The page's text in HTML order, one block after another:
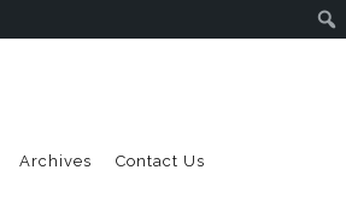
Contact Us
Archives